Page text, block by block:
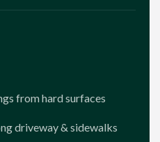
from hard surfaces
driveway & sidewalks